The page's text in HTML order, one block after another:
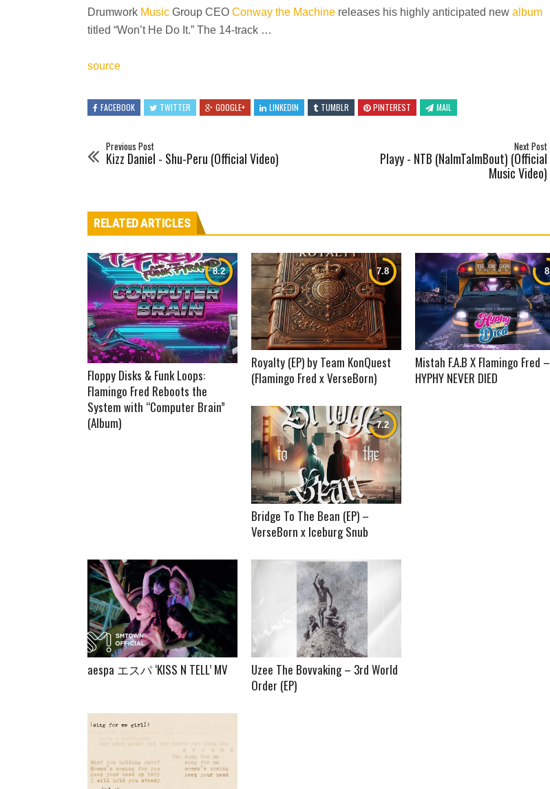
Drumwork Music Group CEO Conway the Machine releases his highly anticipated new album
titled “Won’t He Do It.” The 14-track …
source
FACEBOOK TWITTER GOOGLE+ LINKEDIN TUMBLR PINTEREST MAIL
Previous Post
Kizz Daniel - Shu-Peru (Official Video)
Next Post
Playy - NTB (NalmTalmBout) (Official
Music Video)
RELATED ARTICLES
Floppy Disks & Funk Loops:
Flamingo Fred Reboots the
System with “Computer Brain”
(Album)
Royalty (EP) by Team KonQuest
(Flamingo Fred x VerseBorn)
Mistah F.A.B X Flamingo Fred –
HYPHY NEVER DIED
Bridge To The Bean (EP) –
VerseBorn x Iceburg Snub
aespa エスパ ‘KISS N TELL’ MV
Uzee The Bovvaking – 3rd World
Order (EP)